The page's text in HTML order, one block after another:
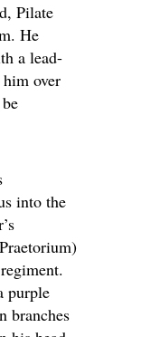
Pilate
He
a lead-
over
into the
purple
branches